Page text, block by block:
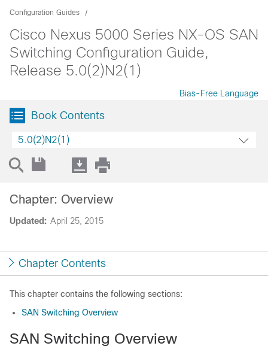
Configuration Guides
Cisco Nexus 5000 Series NX-OS SAN
Switching Configuration Guide,
Release 5.0(2)N2(1)
Bias-Free Language
Book Contents
5.0(2)N2(1)
Updated: April 25, 2015
Chapter: Overview
Chapter Contents
This chapter contains the following sections:
SAN Switching Overview
SAN Switching Overview